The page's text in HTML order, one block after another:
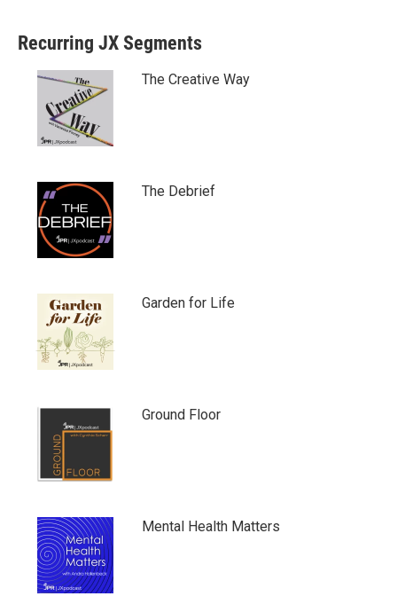
Recurring JX Segments
The Creative Way
The Debrief
Garden for Life
Ground Floor
Mental Health Matters